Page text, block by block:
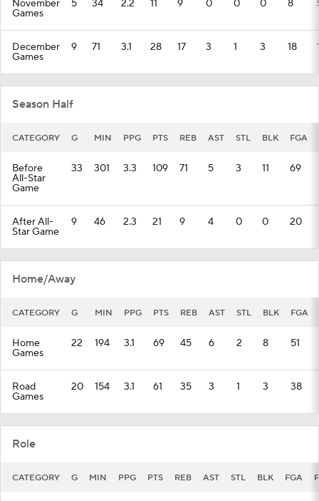
November
Games
5 34 2.2 11 9 0 0 0 8
December
Games
9 71 3.1 28 17 3 1 3 18
Season Half
CATEGORY G MIN PPG PTS REB AST STL BLK FGA
Before
All-Star
Game
33 301 3.3 109 71 5 3 11 69
After All-
Star Game
9 46 2.3 21 9 4 0 0 20
Home/Away
CATEGORY G MIN PPG PTS REB AST STL BLK FGA
Home
Games
22 194 3.1 69 45 6 2 8 51
Road
Games
20 154 3.1 61 35 3 1 3 38
Role
CATEGORY G MIN PPG PTS REB AST STL BLK FGA